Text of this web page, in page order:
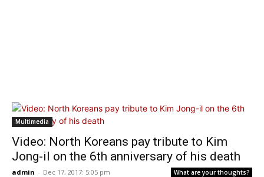
Multimedia
Video: North Koreans pay tribute to Kim
Jong-il on the 6th anniversary of his death
admin - Dec 17, 2017: 5:05 pm What are your thoughts?